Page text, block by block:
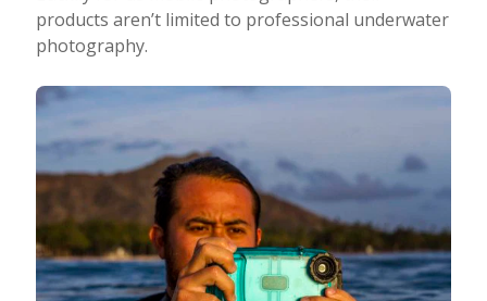
products aren’t limited to professional underwater
photography.